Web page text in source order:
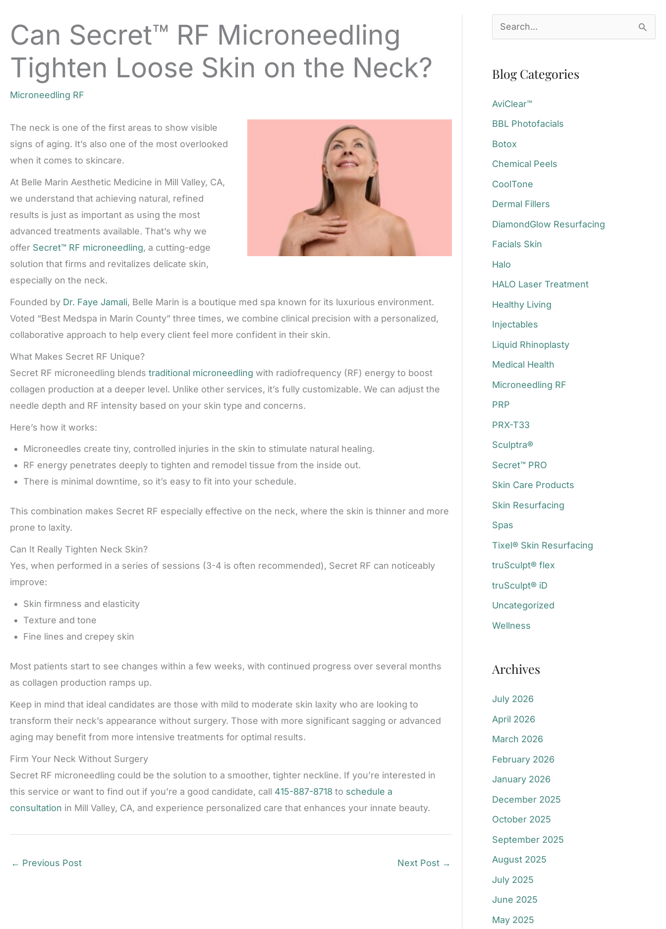
Can Secret™ RF Microneedling
Tighten Loose Skin on the Neck?
Microneedling RF
The neck is one of the first areas to show visible
signs of aging. It’s also one of the most overlooked
when it comes to skincare.
At Belle Marin Aesthetic Medicine in Mill Valley, CA,
we understand that achieving natural, refined
results is just as important as using the most
advanced treatments available. That’s why we
offer Secret™ RF microneedling, a cutting-edge
solution that firms and revitalizes delicate skin,
especially on the neck.
Founded by Dr. Faye Jamali, Belle Marin is a boutique med spa known for its luxurious environment.
Voted “Best Medspa in Marin County” three times, we combine clinical precision with a personalized,
collaborative approach to help every client feel more confident in their skin.
What Makes Secret RF Unique?
Secret RF microneedling blends traditional microneedling with radiofrequency (RF) energy to boost
collagen production at a deeper level. Unlike other services, it’s fully customizable. We can adjust the
needle depth and RF intensity based on your skin type and concerns.
Here’s how it works:
Microneedles create tiny, controlled injuries in the skin to stimulate natural healing.
RF energy penetrates deeply to tighten and remodel tissue from the inside out.
There is minimal downtime, so it’s easy to fit into your schedule.
This combination makes Secret RF especially effective on the neck, where the skin is thinner and more
prone to laxity.
Can It Really Tighten Neck Skin?
Yes, when performed in a series of sessions (3-4 is often recommended), Secret RF can noticeably
improve:
Skin firmness and elasticity
Texture and tone
Fine lines and crepey skin
Most patients start to see changes within a few weeks, with continued progress over several months
as collagen production ramps up.
Keep in mind that ideal candidates are those with mild to moderate skin laxity who are looking to
transform their neck’s appearance without surgery. Those with more significant sagging or advanced
aging may benefit from more intensive treatments for optimal results.
Firm Your Neck Without Surgery
Secret RF microneedling could be the solution to a smoother, tighter neckline. If you’re interested in
this service or want to find out if you’re a good candidate, call 415-887-8718 to schedule a
consultation in Mill Valley, CA, and experience personalized care that enhances your innate beauty.
← Previous Post Next Post →
e
r
f
o
r
:
Blog Categories
AviClear™
BBL Photofacials
Botox
Chemical Peels
CoolTone
Dermal Fillers
DiamondGlow Resurfacing
Facials Skin
Halo
HALO Laser Treatment
Healthy Living
Injectables
Liquid Rhinoplasty
Medical Health
Microneedling RF
PRP
PRX-T33
Sculptra®
Secret™ PRO
Skin Care Products
Skin Resurfacing
Spas
Tixel® Skin Resurfacing
truSculpt® flex
truSculpt® iD
Uncategorized
Wellness
Archives
July 2026
April 2026
March 2026
February 2026
January 2026
December 2025
October 2025
September 2025
August 2025
July 2025
June 2025
May 2025